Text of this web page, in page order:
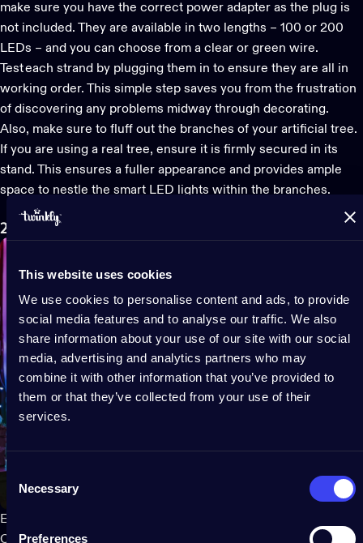
This website uses cookies
We use cookies to personalise content and ads, to provide
social media features and to analyse our traffic. We also
share information about your use of our site with our social
media, advertising and analytics partners who may
combine it with other information that you’ve provided to
them or that they’ve collected from your use of their
services.
Consent
Selection
Necessary
Preferences
make sure you have the correct power adapter as the plug is
not included. They are available in two lengths – 100 or 200
LEDs – and you can choose from a clear or green wire.
Test each strand by plugging them in to ensure they are all in
working order. This simple step saves you from the frustration
of discovering any problems midway through decorating.
Also, make sure to fluff out the branches of your artificial tree.
If you are using a real tree, ensure it is firmly secured in its
stand. This ensures a fuller appearance and provides ample
space to nestle the smart LED lights within the branches.
2. Put up your Christmas lights
Experts recommend a systematic approach to installing
Christmas tree lights
to ensure an even, beautiful, and safe